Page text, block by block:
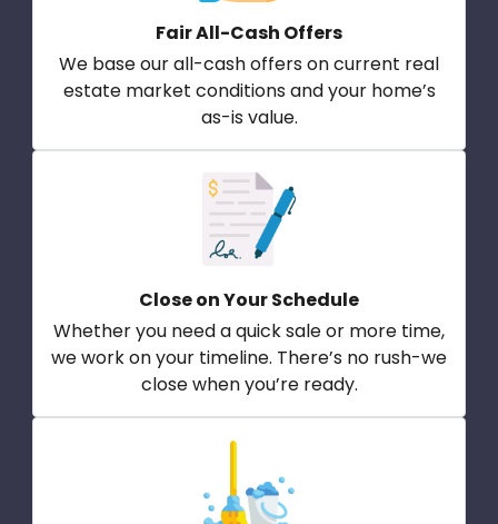
Fair All-Cash Offers
We base our all-cash offers on current real
estate market conditions and your home’s
as-is value.
Close on Your Schedule
Whether you need a quick sale or more time,
we work on your timeline. There’s no rush-we
close when you’re ready.